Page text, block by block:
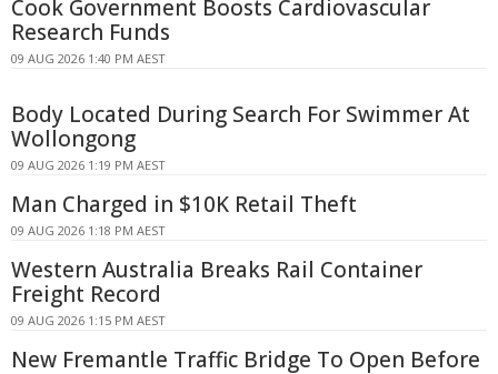
Cook Government Boosts Cardiovascular
Research Funds
09 AUG 2026 1:40 PM AEST
Body Located During Search For Swimmer At
Wollongong
09 AUG 2026 1:19 PM AEST
Man Charged in $10K Retail Theft
09 AUG 2026 1:18 PM AEST
Western Australia Breaks Rail Container
Freight Record
09 AUG 2026 1:15 PM AEST
New Fremantle Traffic Bridge To Open Before